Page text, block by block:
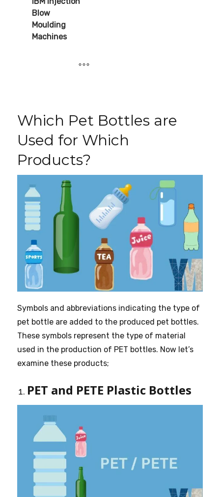
Blow
Moulding
Machines
Which Pet Bottles are
Used for Which
Products?
Symbols and abbreviations indicating the type of
pet bottle are added to the produced pet bottles.
These symbols represent the type of material
used in the production of PET bottles. Now let’s
examine these products;
PET and PETE Plastic Bottles